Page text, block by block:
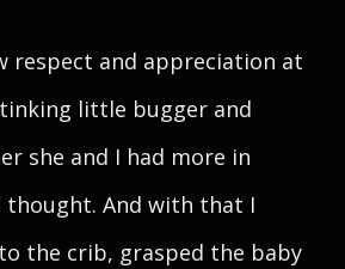
respect and appreciation at
little bugger and
she and I had more in
thought. And with that I
the crib, grasped the baby